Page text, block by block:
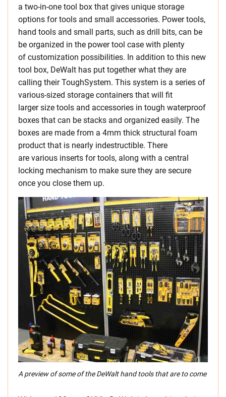
a two-in-one tool box that gives unique storage
options for tools and small accessories. Power tools,
hand tools and small parts, such as drill bits, can be
be organized in the power tool case with plenty
of customization possibilities. In addition to this new
tool box, DeWalt has put together what they are
calling their ToughSystem. This system is a series of
various-sized storage containers that will fit
larger size tools and accessories in tough waterproof
boxes that can be stacks and organized easily. The
boxes are made from a 4mm thick structural foam
product that is nearly indestructible. There
are various inserts for tools, along with a central
locking mechanism to make sure they are secure
once you close them up.
A preview of some of the DeWalt hand tools that are to come